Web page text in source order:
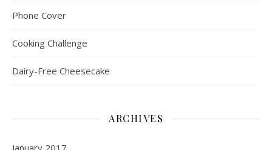
Phone Cover
Cooking Challenge
Dairy-Free Cheesecake
ARCHIVES